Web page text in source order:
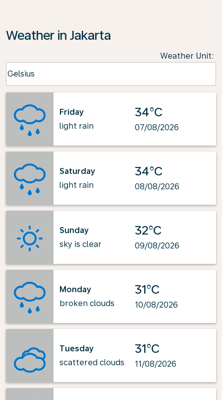
Weather in Jakarta
Weather Unit:
Celsius
keyboard_arrow_down
Friday
light rain
34°C
07/08/2026
Saturday
light rain
34°C
08/08/2026
Sunday
sky is clear
32°C
09/08/2026
Monday
broken clouds
31°C
10/08/2026
Tuesday
scattered clouds
31°C
11/08/2026